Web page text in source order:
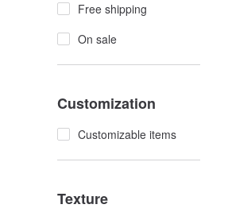
Free shipping
On sale
Customization
Customizable items
Texture